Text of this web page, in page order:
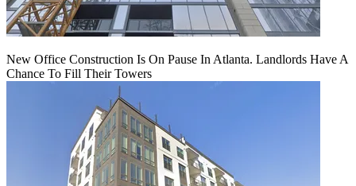
New Office Construction Is On Pause In Atlanta. Landlords Have A
Chance To Fill Their Towers